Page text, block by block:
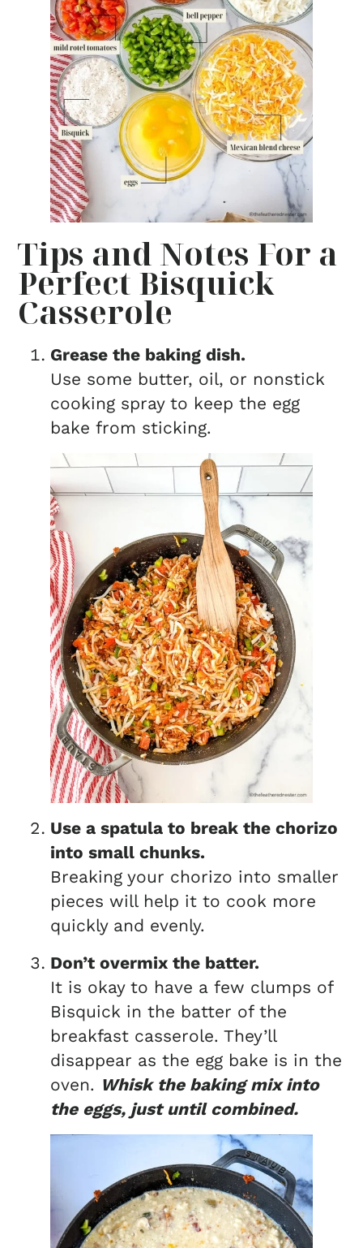
Tips and Notes For a
Perfect Bisquick
Casserole
Grease the baking dish.
Use some butter, oil, or nonstick
cooking spray to keep the egg
bake from sticking.
Use a spatula to break the chorizo
into small chunks.
Breaking your chorizo into smaller
pieces will help it to cook more
quickly and evenly.
Don’t overmix the batter.
It is okay to have a few clumps of
Bisquick in the batter of the
breakfast casserole. They’ll
disappear as the egg bake is in the
oven. Whisk the baking mix into
the eggs, just until combined.